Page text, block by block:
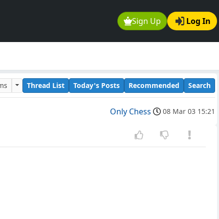
Sign Up Log In
Thread List Today's Posts Recommended Search
Only Chess 08 Mar 03 15:21